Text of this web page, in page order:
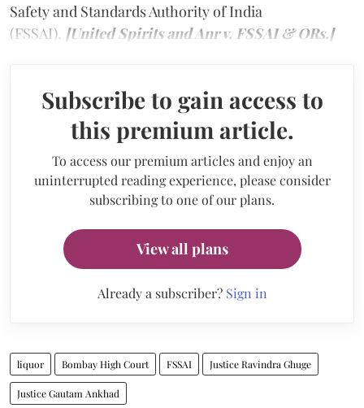
Safety and Standards Authority of India
(FSSAI). [United Spirits and Anr v. FSSAI & ORs.]
Subscribe to gain access to
this premium article.
To access our premium articles and enjoy an
uninterrupted reading experience, please consider
subscribing to one of our plans.
View all plans
Already a subscriber? Sign in
liquor Bombay High Court FSSAI Justice Ravindra Ghuge
Justice Gautam Ankhad